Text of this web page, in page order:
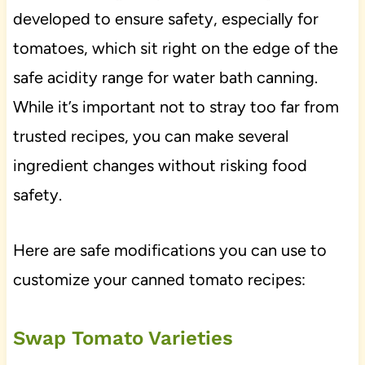
developed to ensure safety, especially for
tomatoes, which sit right on the edge of the
safe acidity range for water bath canning.
While it’s important not to stray too far from
trusted recipes, you can make several
ingredient changes without risking food
safety.
Here are safe modifications you can use to
customize your canned tomato recipes:
Swap Tomato Varieties